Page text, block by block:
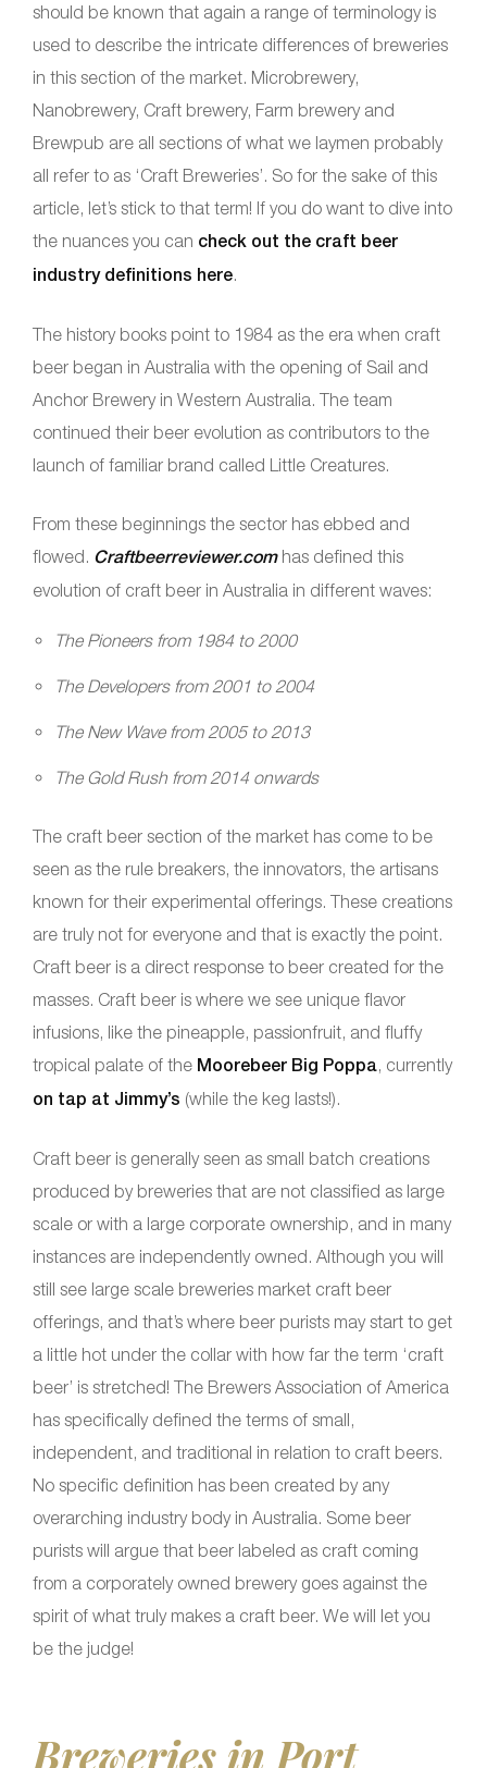
should be known that again a range of terminology is
used to describe the intricate differences of breweries
in this section of the market. Microbrewery,
Nanobrewery, Craft brewery, Farm brewery and
Brewpub are all sections of what we laymen probably
all refer to as ‘Craft Breweries’. So for the sake of this
article, let’s stick to that term! If you do want to dive into
the nuances you can check out the craft beer
industry definitions here.
The history books point to 1984 as the era when craft
beer began in Australia with the opening of Sail and
Anchor Brewery in Western Australia. The team
continued their beer evolution as contributors to the
launch of familiar brand called Little Creatures.
From these beginnings the sector has ebbed and
flowed. Craftbeerreviewer.comhas defined this
evolution of craft beer in Australia in different waves:
The Pioneers from 1984 to 2000
The Developers from 2001 to 2004
The New Wave from 2005 to 2013
The Gold Rush from 2014 onwards
The craft beer section of the market has come to be
seen as the rule breakers, the innovators, the artisans
known for their experimental offerings. These creations
are truly not for everyone and that is exactly the point.
Craft beer is a direct response to beer created for the
masses. Craft beer is where we see unique flavor
infusions, like the pineapple, passionfruit, and fluffy
tropical palate of the Moorebeer Big Poppa, currently
on tap at Jimmy’s (while the keg lasts!).
Craft beer is generally seen as small batch creations
produced by breweries that are not classified as large
scale or with a large corporate ownership, and in many
instances are independently owned. Although you will
still see large scale breweries market craft beer
offerings, and that’s where beer purists may start to get
a little hot under the collar with how far the term ‘craft
beer’ is stretched! The Brewers Association of America
has specifically defined the terms of small,
independent, and traditional in relation to craft beers.
No specific definition has been created by any
overarching industry body in Australia. Some beer
purists will argue that beer labeled as craft coming
from a corporately owned brewery goes against the
spirit of what truly makes a craft beer. We will let you
be the judge!
Breweries in Port